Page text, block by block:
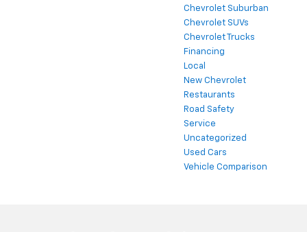
Chevrolet Suburban
Chevrolet SUVs
Chevrolet Trucks
Financing
Local
New Chevrolet
Restaurants
Road Safety
Service
Uncategorized
Used Cars
Vehicle Comparison